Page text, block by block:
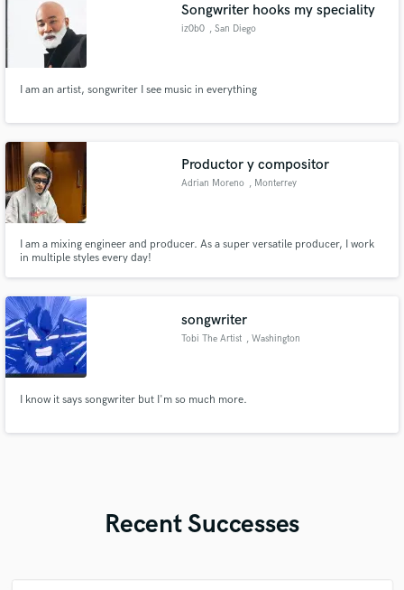
Songwriter hooks my speciality
iz0b0 , San Diego
I am an artist, songwriter I see music in everything
Productor y compositor
Adrian Moreno , Monterrey
I am a mixing engineer and producer. As a super versatile producer, I work
in multiple styles every day!
songwriter
Tobi The Artist , Washington
I know it says songwriter but I'm so much more.
Recent Successes